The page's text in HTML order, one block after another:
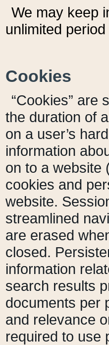
We may keep
unlimited
Cookies
“Cookies” are
the duration of
on a user’s
information
on to a website
cookies and
website.
streamlined
are erased
closed.
information
search results
documents per
and relevance
required to use